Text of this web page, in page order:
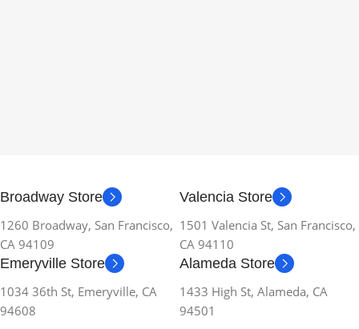
Broadway Store
1260 Broadway, San Francisco,
CA 94109
Valencia Store
1501 Valencia St, San Francisco,
CA 94110
Emeryville Store
1034 36th St, Emeryville, CA
94608
Alameda Store
1433 High St, Alameda, CA
94501